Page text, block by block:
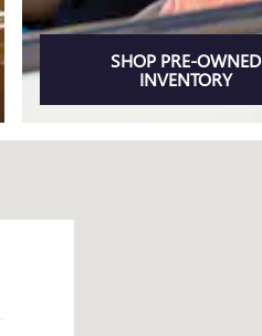
SHOP PRE-OWNED
INVENTORY